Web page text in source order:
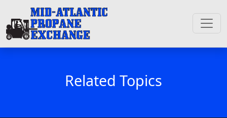
Related Topics